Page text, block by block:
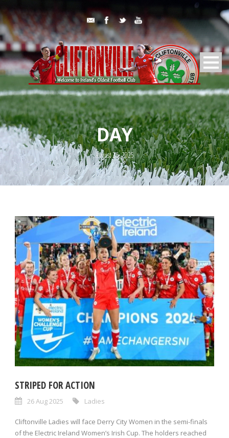
DAY
August 26, 2025
STRIPED FOR ACTION
26 Aug 2025 Ladies
Cliftonville Ladies will face Derry City Women in the semi-finals
of the Electric Ireland Women’s Irish Cup. The holders reached